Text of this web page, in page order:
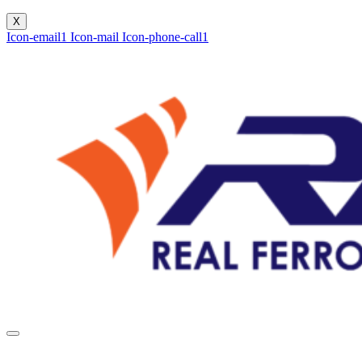
X
Icon-email1 Icon-mail Icon-phone-call1